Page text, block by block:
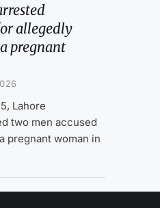
allegedly
pregnant
Lahore
two men accused
pregnant woman in